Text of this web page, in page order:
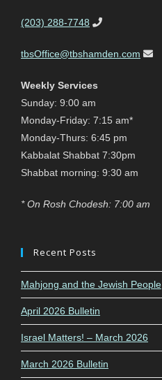
(203) 288-7748
tbsOffice@tbshamden.com
Weekly Services
Sunday: 9:00 am
Monday-Friday: 7:15 am*
Monday-Thurs: 6:45 pm
Kabbalat Shabbat 7:30pm
Shabbat morning: 9:30 am
* On Rosh Chodesh: 7:00 am
Recent Posts
Mahjong and the Jewish People
April 2026 Bulletin
Israel Matters! – March 2026
March 2026 Bulletin